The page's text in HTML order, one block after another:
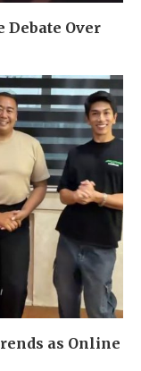
Debate Over
as Online